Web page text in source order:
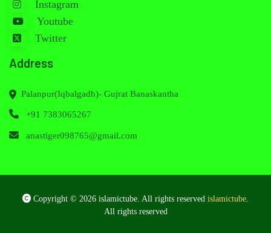
Instagram
Youtube
Twitter
Address
Palanpur(Iqbalgadh)- Gujrat Banaskantha
+91 7383065267
anastiger098765@gmail.com
Copyright © 2026 islamictube. All rights reserved islamictube.
All rights reserved